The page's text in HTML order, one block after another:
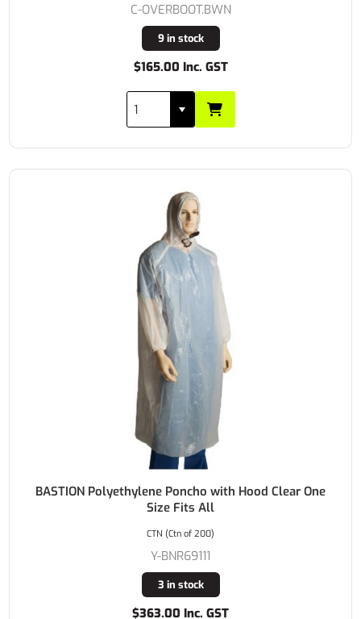
C-OVERBOOT.BWN
9 in stock
$165.00 Inc. GST
BASTION Polyethylene Poncho with Hood Clear One
Size Fits All
Y-BNR69111
3 in stock
$363.00 Inc. GST
CTN (Ctn of 200)